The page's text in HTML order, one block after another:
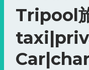
Tripool